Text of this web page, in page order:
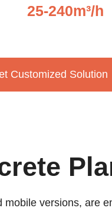
25-240m³/h
Customized Solution
versions, are